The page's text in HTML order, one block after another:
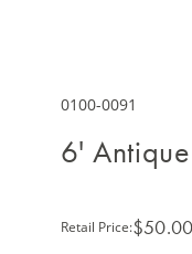
0100-0091
6'
Retail Price:$50.00